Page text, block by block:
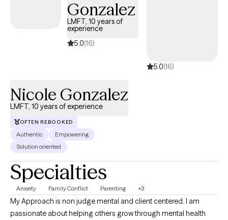
Gonzalez
LMFT, 10 years of
experience
5.0(16)
5.0(16)
Nicole Gonzalez
LMFT, 10 years of experience
OFTEN REBOOKED
Authentic
Empowering
Solution oriented
Specialties
Anxiety Family Conflict Parenting +3
My Approach is non judge mental and client centered. I am
passionate about helping others grow through mental health